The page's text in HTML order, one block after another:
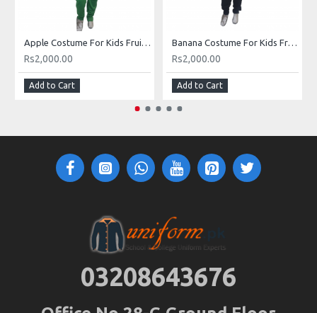
Apple Costume For Kids Fruits Costume Kids Buy Online In Pakistan
Rs2,000.00
Add to Cart
Banana Costume For Kids Fruits Costume Kids Buy Online In Pakistan
Rs2,000.00
Add to Cart
03208643676